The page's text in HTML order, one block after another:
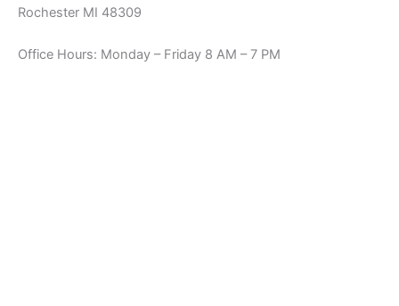
Rochester MI 48309
Office Hours: Monday – Friday 8 AM – 7 PM